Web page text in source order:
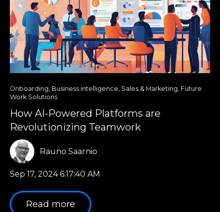
Onboarding Business intelligence Sales & Marketing Future
Work Solutions
How AI-Powered Platforms are
Revolutionizing Teamwork
Rauno Saarnio
Sep 17, 2024 6:17:40 AM
Read more